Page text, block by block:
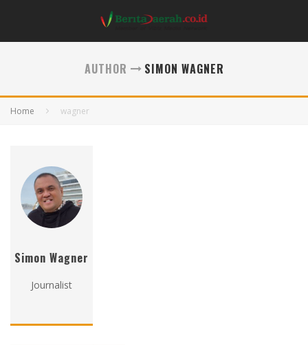
AUTHOR SIMON WAGNER
Home wagner
Simon Wagner
Journalist